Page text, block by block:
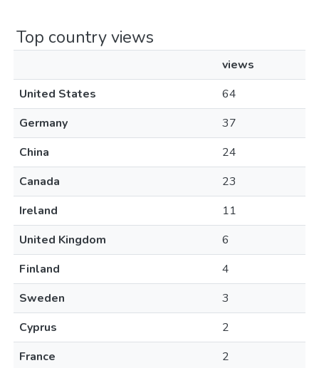
Top country views
views
United States
64
Germany
37
China
24
Canada
23
Ireland
11
United Kingdom
6
Finland
4
Sweden
3
Cyprus
2
France
2